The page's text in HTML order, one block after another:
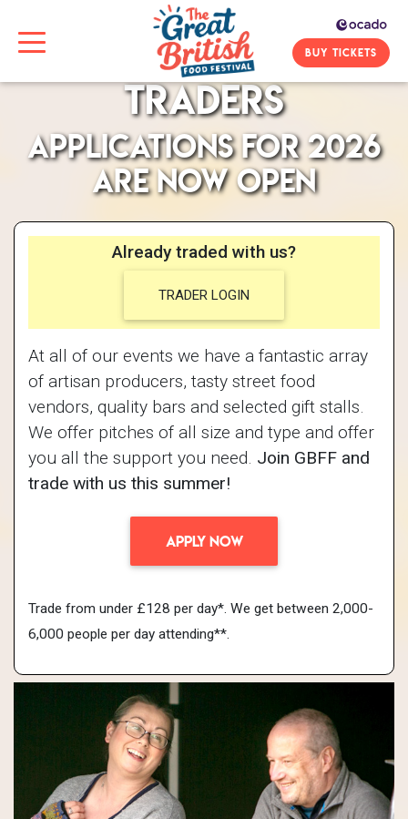
BUY TICKETS
Traders
Applications for 2026
are now open
Already traded with us?
TRADER LOGIN
At all of our events we have a fantastic array
of artisan producers, tasty street food
vendors, quality bars and selected gift stalls.
We offer pitches of all size and type and offer
you all the support you need. Join GBFF and
trade with us this summer!
APPLY NOW
Trade from under £128 per day*. We get between 2,000-
6,000 people per day attending**.